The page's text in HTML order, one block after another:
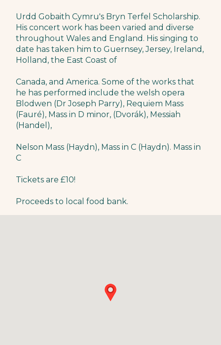
Urdd Gobaith Cymru's Bryn Terfel Scholarship.
His concert work has been varied and diverse
throughout Wales and England. His singing to
date has taken him to Guernsey, Jersey, Ireland,
Holland, the East Coast of
Canada, and America. Some of the works that
he has performed include the welsh opera
Blodwen (Dr Joseph Parry), Requiem Mass
(Fauré), Mass in D minor, (Dvorák), Messiah
(Handel),
Nelson Mass (Haydn), Mass in C (Haydn). Mass in
C
Tickets are £10!
Proceeds to local food bank.